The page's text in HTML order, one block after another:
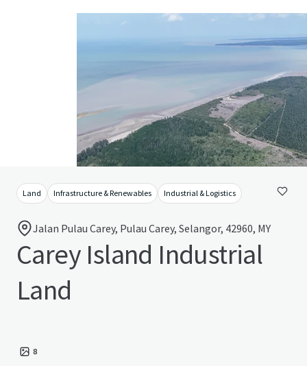
Land Infrastructure & Renewables Industrial & Logistics
Jalan Pulau Carey, Pulau Carey, Selangor, 42960, MY
Carey Island Industrial
Land
8